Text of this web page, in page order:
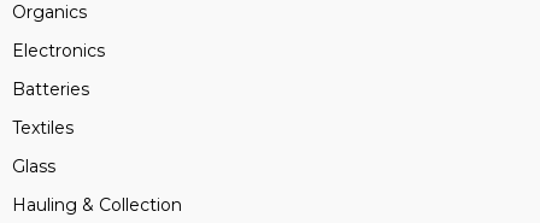
Organics
Electronics
Batteries
Textiles
Glass
Hauling & Collection